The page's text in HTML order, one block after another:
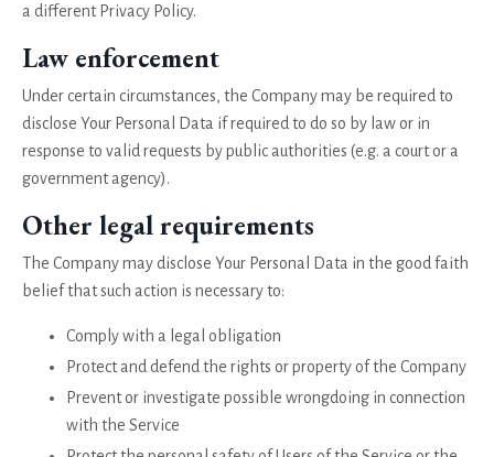
a different Privacy Policy.
Law enforcement
Under certain circumstances, the Company may be required to
disclose Your Personal Data if required to do so by law or in
response to valid requests by public authorities (e.g. a court or a
government agency).
Other legal requirements
The Company may disclose Your Personal Data in the good faith
belief that such action is necessary to:
Comply with a legal obligation
Protect and defend the rights or property of the Company
Prevent or investigate possible wrongdoing in connection
with the Service